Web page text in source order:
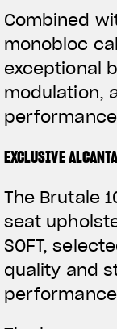
Combined
monobloc
exceptional
modulation,
EXCLUSIVE
The Brutale
seat
SOFT,
quality and